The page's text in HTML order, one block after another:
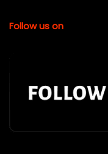
Follow us on